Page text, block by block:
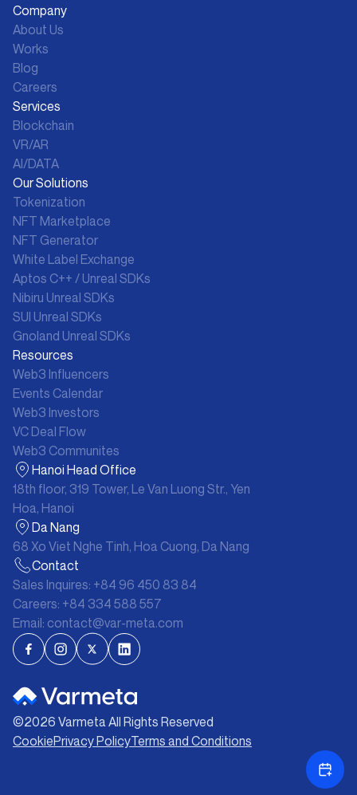
Hanoi Head Office
18th floor, 319 Tower, Le Van Luong Str., Yen
Hoa, Hanoi
Da Nang
68 Xo Viet Nghe Tinh, Hoa Cuong, Da Nang
Contact
Sales Inquires: +84 96 450 83 84
Careers: +84 334 588 557
Email: contact@var-meta.com
Company
About Us
Works
Blog
Careers
Services
Blockchain
VR/AR
AI/DATA
Our Solutions
Tokenization
NFT Marketplace
NFT Generator
White Label Exchange
Aptos C++ / Unreal SDKs
Nibiru Unreal SDKs
SUI Unreal SDKs
Gnoland Unreal SDKs
Resources
Web3 Influencers
Events Calendar
Web3 Investors
VC Deal Flow
Web3 Communites
©2026 Varmeta All Rights Reserved
CookiePrivacy PolicyTerms and Conditions